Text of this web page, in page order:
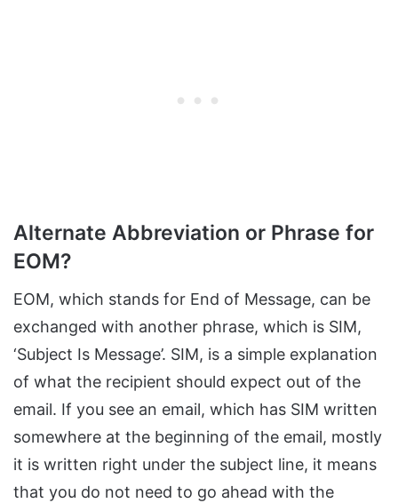
Alternate Abbreviation or Phrase for
EOM?
EOM, which stands for End of Message, can be
exchanged with another phrase, which is SIM,
‘Subject Is Message’. SIM, is a simple explanation
of what the recipient should expect out of the
email. If you see an email, which has SIM written
somewhere at the beginning of the email, mostly
it is written right under the subject line, it means
that you do not need to go ahead with the